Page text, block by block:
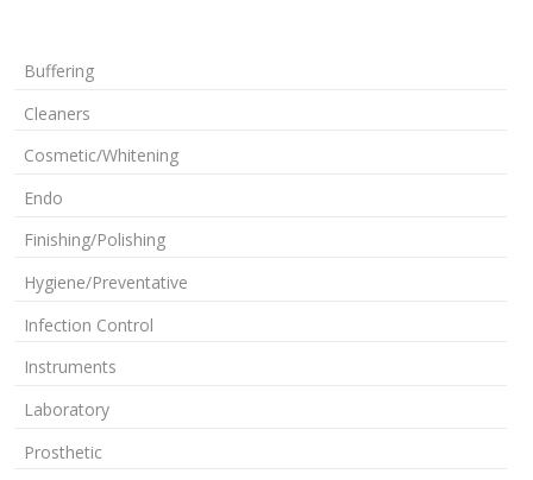
Buffering
Cleaners
Cosmetic/Whitening
Endo
Finishing/Polishing
Hygiene/Preventative
Infection Control
Instruments
Laboratory
Prosthetic